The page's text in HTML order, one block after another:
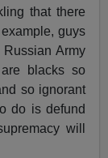
that there
guys
Army
blacks so
so ignorant
do is defund
will